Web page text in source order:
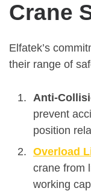
Crane
Elfatek’s
their range of
Anti-
prevent
position
Overload
crane from
working